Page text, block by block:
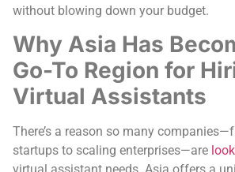
without blowing down your budget.
Why Asia Has
Go-To Region for
Virtual Assistants
There’s a reason so many
startups to scaling enterprises—are